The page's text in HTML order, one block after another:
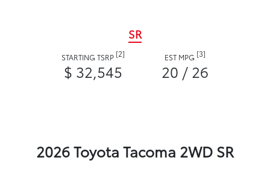
SR
STARTING TSRP [2]
$ 32,545
EST MPG [3]
20 / 26
2026 Toyota Tacoma 2WD SR